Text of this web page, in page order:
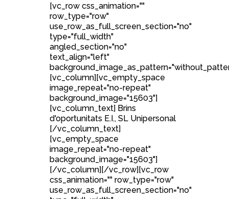
[vc_row css_animation=""
row_type="row"
use_row_as_full_screen_section="no"
type="full_width"
angled_section="no"
text_align="left"
[vc_column][vc_empty_space
image_repeat="no-repeat"
background_image="15603"]
[vc_column_text] Brins
d'oportunitats E.I., SL Unipersonal
[/vc_column_text]
[vc_empty_space
image_repeat="no-repeat"
background_image="15603"]
[/vc_column][/vc_row][vc_row
css_animation="" row_type="row"
use_row_as_full_screen_section="no"